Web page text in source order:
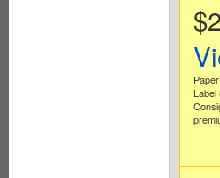
Label